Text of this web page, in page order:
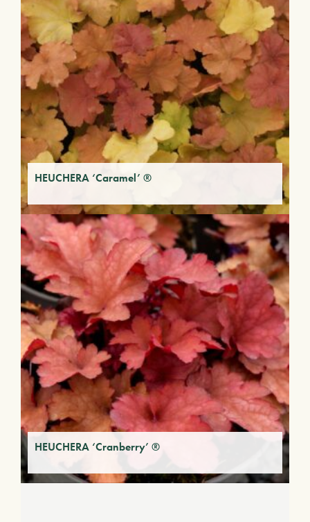
HEUCHERA ‘Caramel’ ®
HEUCHERA ‘Cranberry’ ®